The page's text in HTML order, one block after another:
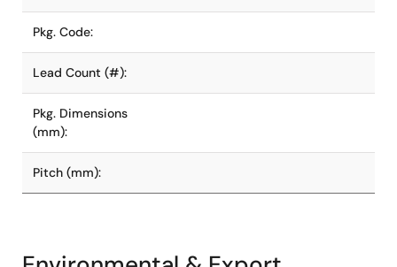
Pkg. Code:
Lead Count (#):
Pkg. Dimensions
(mm):
Pitch (mm):